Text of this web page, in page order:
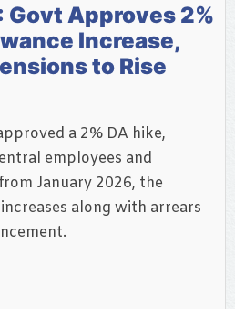
Govt Approves 2%
Increase,
to Rise
a 2% DA hike,
employees and
January 2026, the
along with arrears